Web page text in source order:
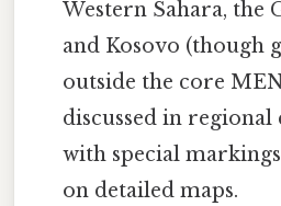
Western Sahara, the
and Kosovo (though
outside the core
discussed in regional
with special
on detailed maps.